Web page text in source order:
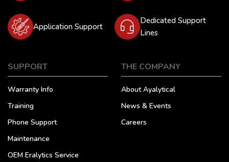
Application Support
Dedicated Support
Lines
SUPPORT
Warranty Info
Training
Phone Support
Maintenance
OEM Eralytics Service
THE COMPANY
About Ayalytical
News & Events
Careers